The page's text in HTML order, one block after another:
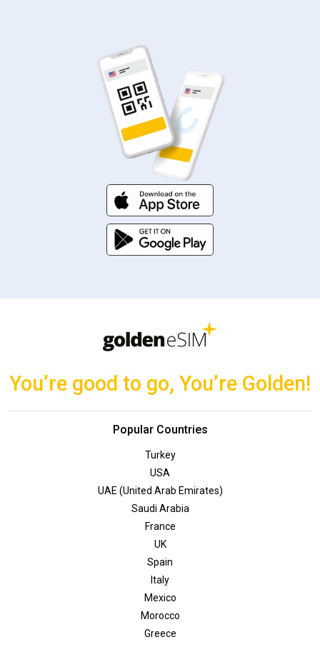
You’re good to go, You’re Golden!
Popular Countries
Turkey
USA
UAE (United Arab Emirates)
Saudi Arabia
France
UK
Spain
Italy
Mexico
Morocco
Greece